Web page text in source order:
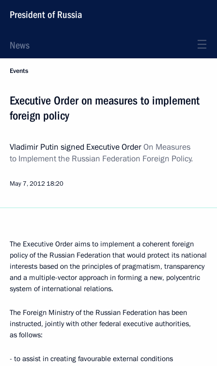
President of Russia
News
Events
Executive Order on measures to implement
foreign policy
Vladimir Putin signed Executive OrderOn Measures
to Implement the Russian Federation Foreign Policy.
May 7, 2012 18:20
The Executive Order aims to implement a coherent foreign
policy of the Russian Federation that would protect its national
interests based on the principles of pragmatism, transparency
and a multiple-vector approach in forming a new, polycentric
system of international relations.
The Foreign Ministry of the Russian Federation has been
instructed, jointly with other federal executive authorities,
as follows:
- to assist in creating favourable external conditions